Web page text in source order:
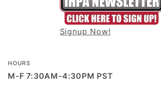
Signup Now!
HOURS
M-F 7:30AM-4:30PM PST